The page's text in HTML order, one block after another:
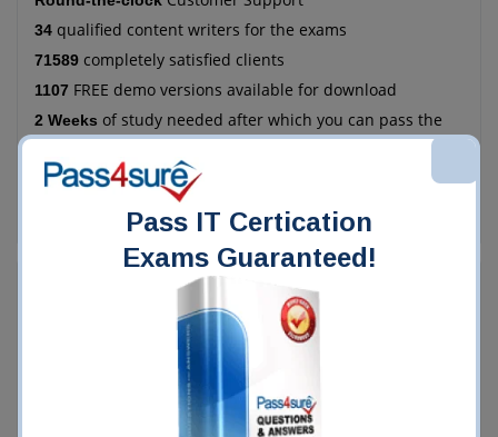
Pass IT Certication
Exams Guaranteed!
34 qualified content writers for the exams
71589 completely satisfied clients
1107 FREE demo versions available for download
2 Weeks of study needed after which you can pass the
exam
78%more economical as compared to the manual
method of training
Who Chooses Pass4Sure